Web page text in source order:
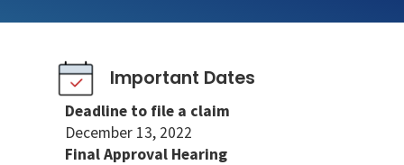
Important Dates
Deadline to file a claim
December 13, 2022
Final Approval Hearing